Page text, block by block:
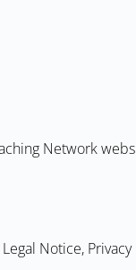
Network
Notice, Privacy